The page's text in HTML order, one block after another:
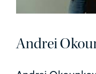
Andrei